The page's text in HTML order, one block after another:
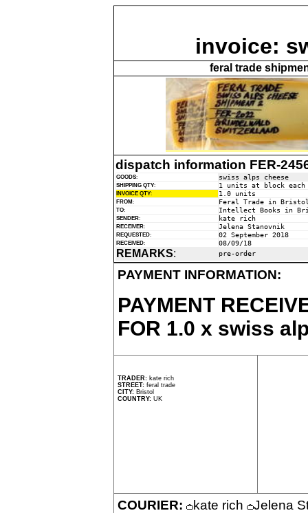
invoice:
feral trade
dispatch information FER-
GOODS: swiss alps cheese
SHIPPING QTY: 1 units at block each
INVOICE QTY: 1.0 units
FROM: Feral Trade in
TO: Intellect Books in
SENDER: kate rich
RECEIVER: Jelena Stanovnik
REQUESTED: 02 September 2018
RECEIVED: 08/09/18
REMARKS: pre-order
PAYMENT INFORMATION:
PAYMENT
FOR 1.0 x swiss
TRADER: kate rich
STREET: feral trade
CITY: Bristol
COUNTRY: UK
COURIER: kate rich Jelena